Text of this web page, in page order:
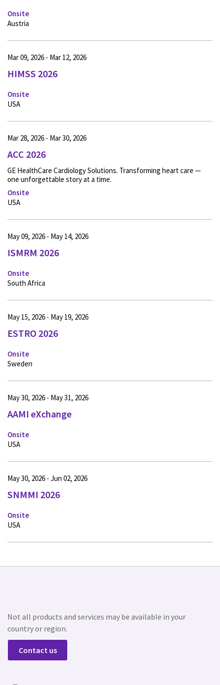
Onsite
Austria
HIMSS 2026
Onsite
Mar 09, 2026 - Mar 12, 2026
USA
ACC 2026
GE HealthCare Cardiology Solutions. Transforming heart care —
one unforgettable story at a time.
Onsite
Mar 28, 2026 - Mar 30, 2026
USA
ISMRM 2026
Onsite
May 09, 2026 - May 14, 2026
South Africa
ESTRO 2026
Onsite
May 15, 2026 - May 19, 2026
Sweden
AAMI eXchange
Onsite
May 30, 2026 - May 31, 2026
USA
SNMMI 2026
Onsite
May 30, 2026 - Jun 02, 2026
USA
Not all products and services may be available in your
country or region.
Contact us